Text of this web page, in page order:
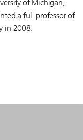
of Michigan,
a full professor of
in 2008.